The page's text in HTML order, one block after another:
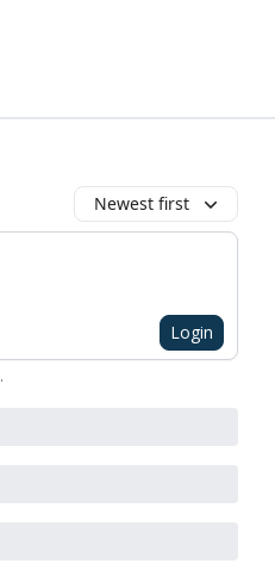
Newest first
Login
.